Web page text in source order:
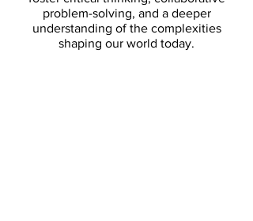
problem-solving, and a deeper
understanding of the complexities
shaping our world today.